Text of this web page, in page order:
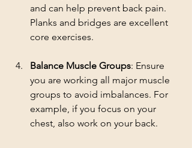
and can help prevent back pain.
Planks and bridges are excellent
core exercises.
Balance Muscle Groups: Ensure
you are working all major muscle
groups to avoid imbalances. For
example, if you focus on your
chest, also work on your back.